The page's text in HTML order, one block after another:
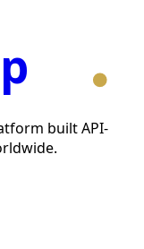
built API-